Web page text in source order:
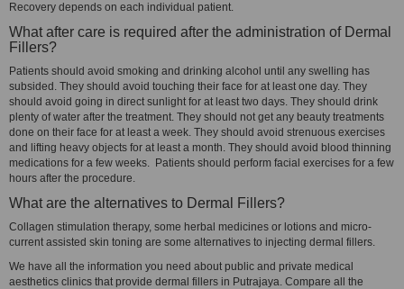
Recovery depends on each individual patient.
What after care is required after the administration of Dermal
Fillers?
Patients should avoid smoking and drinking alcohol until any swelling has
subsided. They should avoid touching their face for at least one day. They
should avoid going in direct sunlight for at least two days. They should drink
plenty of water after the treatment. They should not get any beauty treatments
done on their face for at least a week. They should avoid strenuous exercises
and lifting heavy objects for at least a month. They should avoid blood thinning
medications for a few weeks. Patients should perform facial exercises for a few
hours after the procedure.
What are the alternatives to Dermal Fillers?
Collagen stimulation therapy, some herbal medicines or lotions and micro-
current assisted skin toning are some alternatives to injecting dermal fillers.
We have all the information you need about public and private medical
aesthetics clinics that provide dermal fillers in Putrajaya. Compare all the